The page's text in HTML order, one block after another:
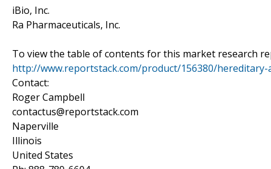
iBio, Inc.
Ra Pharmaceuticals, Inc.
To view the table of contents for this market research
http://www.reportstack.com/product/156380/
Contact:
Roger Campbell
contactus@reportstack.com
Naperville
Illinois
United States